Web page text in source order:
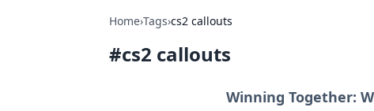
Home›Tags›cs2 callouts
#cs2 callouts
Winning Together: